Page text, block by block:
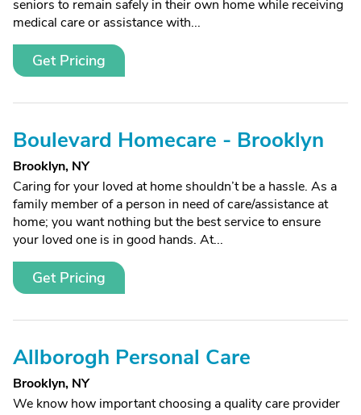
seniors to remain safely in their own home while receiving
medical care or assistance with...
Get Pricing
Boulevard Homecare - Brooklyn
Brooklyn, NY
Caring for your loved at home shouldn’t be a hassle. As a
family member of a person in need of care/assistance at
home; you want nothing but the best service to ensure
your loved one is in good hands. At...
Get Pricing
Allborogh Personal Care
Brooklyn, NY
We know how important choosing a quality care provider